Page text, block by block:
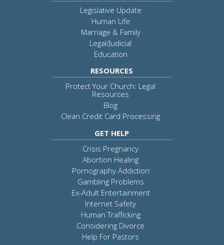
Legislative Update
Human Life
Marriage & Family
Legal/Judicial
Education
RESOURCES
Protect Your Church: Legal
Resources
Blog
Clean Credit Card Processing
GET HELP
Crisis Pregnancy
Abortion Healing
Pornography Addiction
Gambling Problems
Ex-Adult Entertainment
Internet Safety
Human Trafficking
Considering Divorce
Help For Pastors